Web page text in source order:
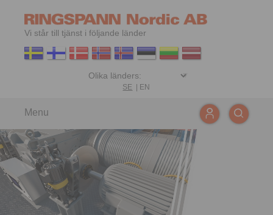
Vi står till tjänst i följande länder
SE EN
Menu